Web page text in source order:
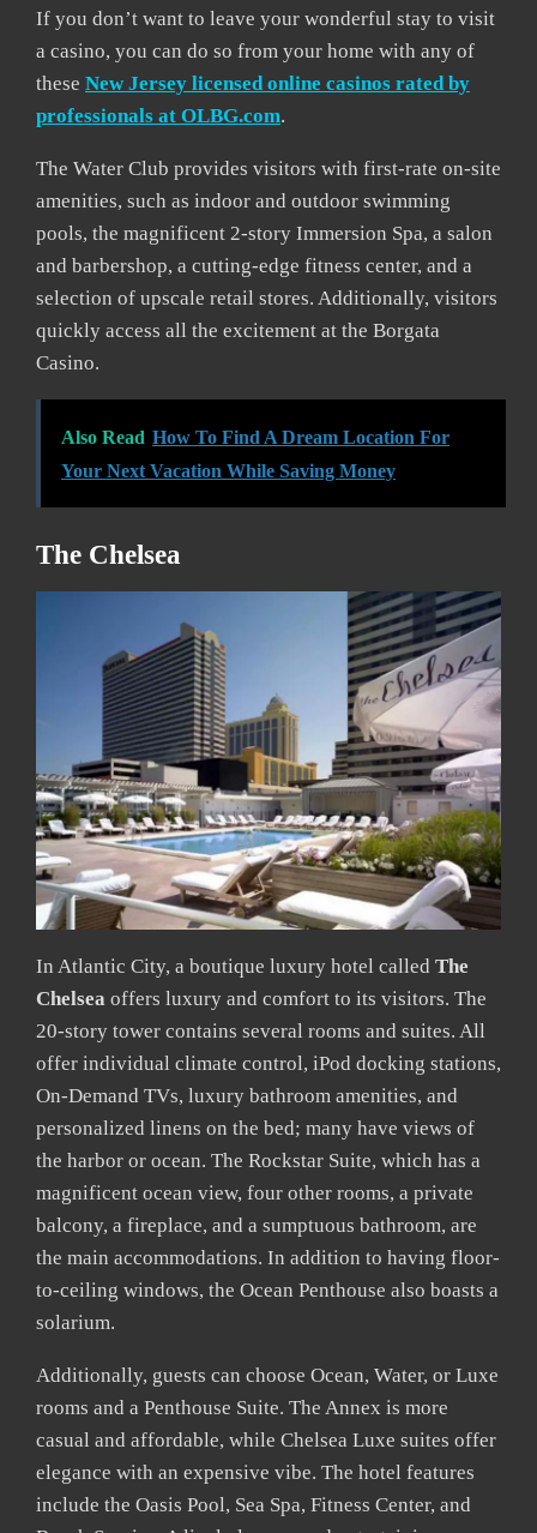
If you don’t want to leave your wonderful stay to visit
a casino, you can do so from your home with any of
these New Jersey licensed online casinos rated by
professionals at OLBG.com.
The Water Club provides visitors with first-rate on-site
amenities, such as indoor and outdoor swimming
pools, the magnificent 2-story Immersion Spa, a salon
and barbershop, a cutting-edge fitness center, and a
selection of upscale retail stores. Additionally, visitors
quickly access all the excitement at the Borgata
Casino.
Also Read How To Find A Dream Location For
Your Next Vacation While Saving Money
The Chelsea
In Atlantic City, a boutique luxury hotel called The
Chelsea offers luxury and comfort to its visitors. The
20-story tower contains several rooms and suites. All
offer individual climate control, iPod docking stations,
On-Demand TVs, luxury bathroom amenities, and
personalized linens on the bed; many have views of
the harbor or ocean. The Rockstar Suite, which has a
magnificent ocean view, four other rooms, a private
balcony, a fireplace, and a sumptuous bathroom, are
the main accommodations. In addition to having floor-
to-ceiling windows, the Ocean Penthouse also boasts a
solarium.
Additionally, guests can choose Ocean, Water, or Luxe
rooms and a Penthouse Suite. The Annex is more
casual and affordable, while Chelsea Luxe suites offer
elegance with an expensive vibe. The hotel features
include the Oasis Pool, Sea Spa, Fitness Center, and